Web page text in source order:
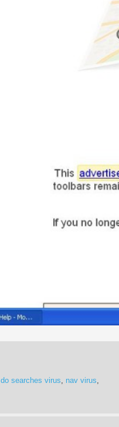
do searches virus, nav virus,